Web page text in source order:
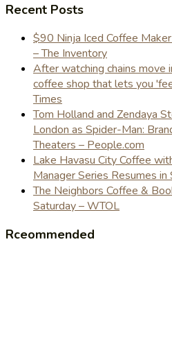
Recent Posts
$90 Ninja Iced Coffee
– The Inventory
After watching chains move
coffee shop that lets you
Times
Tom Holland and Zendaya
London as Spider-Man:
Theaters – People.com
Lake Havasu City Coffee
Manager Series Resumes
The Neighbors Coffee &
Saturday – WTOL
Rceommended